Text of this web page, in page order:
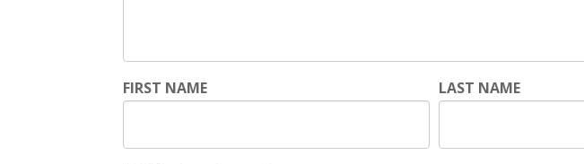
FIRST NAME LAST NAME